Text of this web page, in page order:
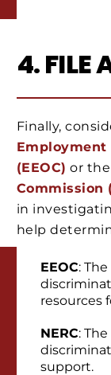
4. FILE
Finally,
(EEOC) or the
Commission
in
help
EEOC:
resources
NERC:
support.